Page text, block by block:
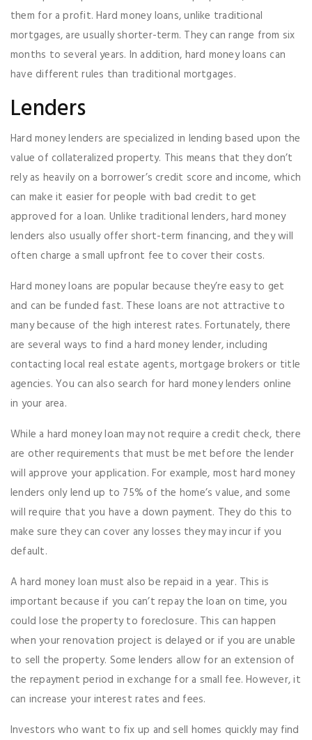
them for a profit. Hard money loans, unlike traditional
mortgages, are usually shorter-term. They can range from six
months to several years. In addition, hard money loans can
have different rules than traditional mortgages.
Lenders
Hard money lenders are specialized in lending based upon the
value of collateralized property. This means that they don’t
rely as heavily on a borrower’s credit score and income, which
can make it easier for people with bad credit to get
approved for a loan. Unlike traditional lenders, hard money
lenders also usually offer short-term financing, and they will
often charge a small upfront fee to cover their costs.
Hard money loans are popular because they’re easy to get
and can be funded fast. These loans are not attractive to
many because of the high interest rates. Fortunately, there
are several ways to find a hard money lender, including
contacting local real estate agents, mortgage brokers or title
agencies. You can also search for hard money lenders online
in your area.
While a hard money loan may not require a credit check, there
are other requirements that must be met before the lender
will approve your application. For example, most hard money
lenders only lend up to 75% of the home’s value, and some
will require that you have a down payment. They do this to
make sure they can cover any losses they may incur if you
default.
A hard money loan must also be repaid in a year. This is
important because if you can’t repay the loan on time, you
could lose the property to foreclosure. This can happen
when your renovation project is delayed or if you are unable
to sell the property. Some lenders allow for an extension of
the repayment period in exchange for a small fee. However, it
can increase your interest rates and fees.
Investors who want to fix up and sell homes quickly may find